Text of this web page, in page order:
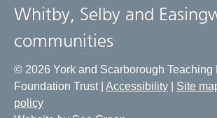
Whitby, Selby and
communities
© 2026 York and Scarborough Teaching
Foundation Trust | Accessibility Site
policy